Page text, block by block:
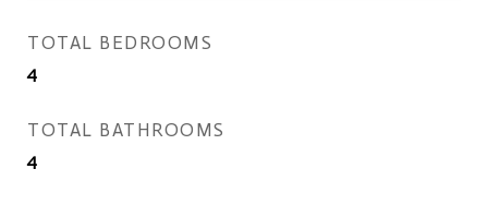
TOTAL BEDROOMS
4
TOTAL BATHROOMS
4